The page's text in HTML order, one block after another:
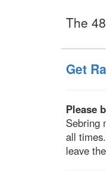
The
Get
Please
Sebring
all
leave